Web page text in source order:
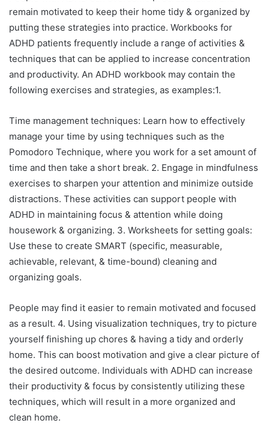
remain motivated to keep their home tidy & organized by
putting these strategies into practice. Workbooks for
ADHD patients frequently include a range of activities &
techniques that can be applied to increase concentration
and productivity. An ADHD workbook may contain the
following exercises and strategies, as examples:1.
Time management techniques: Learn how to effectively
manage your time by using techniques such as the
Pomodoro Technique, where you work for a set amount of
time and then take a short break. 2. Engage in mindfulness
exercises to sharpen your attention and minimize outside
distractions. These activities can support people with
ADHD in maintaining focus & attention while doing
housework & organizing. 3. Worksheets for setting goals:
Use these to create SMART (specific, measurable,
achievable, relevant, & time-bound) cleaning and
organizing goals.
People may find it easier to remain motivated and focused
as a result. 4. Using visualization techniques, try to picture
yourself finishing up chores & having a tidy and orderly
home. This can boost motivation and give a clear picture of
the desired outcome. Individuals with ADHD can increase
their productivity & focus by consistently utilizing these
techniques, which will result in a more organized and
clean home.